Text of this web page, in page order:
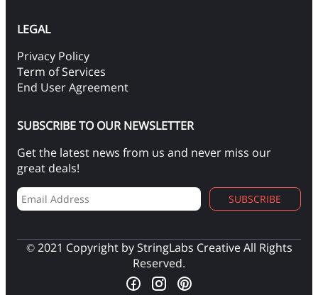
LEGAL
Privacy Policy
Term of Services
End User Agreement
SUBSCRIBE TO OUR NEWSLETTER
Get the latest news from us and never miss our
great deals!
SUBSCRIBE
© 2021 Copyright by StringLabs Creative All Rights
Reserved.